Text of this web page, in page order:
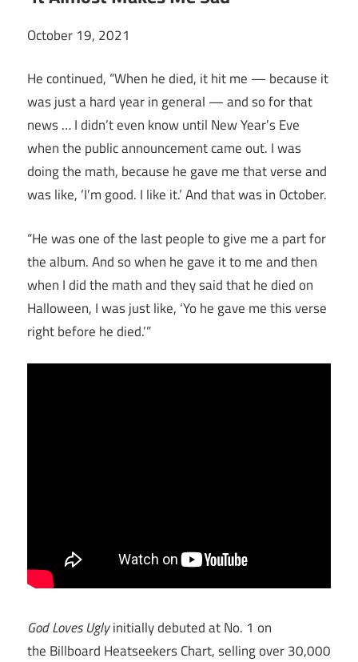
October 19, 2021
He continued, “When he died, it hit me — because it
was just a hard year in general — and so for that
news … I didn’t even know until New Year’s Eve
when the public announcement came out. I was
doing the math, because he gave me that verse and
was like, ‘I’m good. I like it.’ And that was in October.
“He was one of the last people to give me a part for
the album. And so when he gave it to me and then
when I did the math and they said that he died on
Halloween, I was just like, ‘Yo he gave me this verse
right before he died.’”
God Loves Uglyinitially debuted at No. 1 on
the Billboard Heatseekers Chart, selling over 30,000